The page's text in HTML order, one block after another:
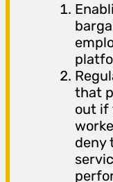
that
out if
deny